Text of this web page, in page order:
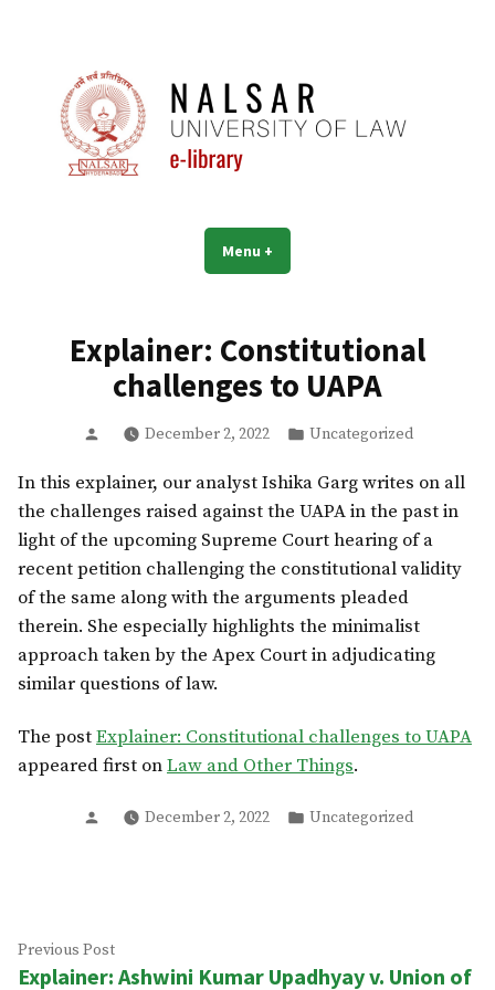
NALSAR University of Law |
Library | eLibrary
Menu +
Explainer: Constitutional
challenges to UAPA
PostedDecember 2, 2022
Posted
Uncategorized
In this explainer, our analyst Ishika Garg writes on all
the challenges raised against the UAPA in the past in
light of the upcoming Supreme Court hearing of a
recent petition challenging the constitutional validity
of the same along with the arguments pleaded
therein. She especially highlights the minimalist
approach taken by the Apex Court in adjudicating
similar questions of law.
The postExplainer: Constitutional challenges to UAPA
appeared first onLaw and Other Things.
PostedDecember 2, 2022
Posted
Uncategorized
Post
Previous PostPrevious
post:
Explainer: Ashwini Kumar Upadhyay v. Union of